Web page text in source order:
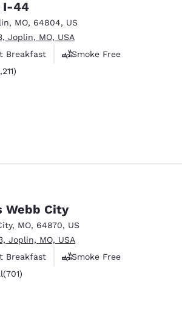
English
France
I-44
, MO, 64804, US
Joplin, MO, USA
Breakfast
Smoke Free
1211 reviews
Webb City
, MO, 64870, US
Joplin, MO, USA
Breakfast
Smoke Free
701 reviews
(701)